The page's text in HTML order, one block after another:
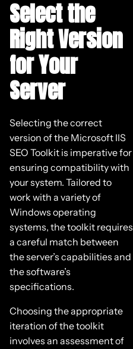
Select the
Right Version
for Your
Server
Selecting the correct
version of the Microsoft IIS
SEO Toolkit is imperative for
ensuring compatibility with
your system. Tailored to
work with a variety of
Windows operating
systems, the toolkit requires
a careful match between
the server’s capabilities and
the software’s
specifications.
Choosing the appropriate
iteration of the toolkit
involves an assessment of